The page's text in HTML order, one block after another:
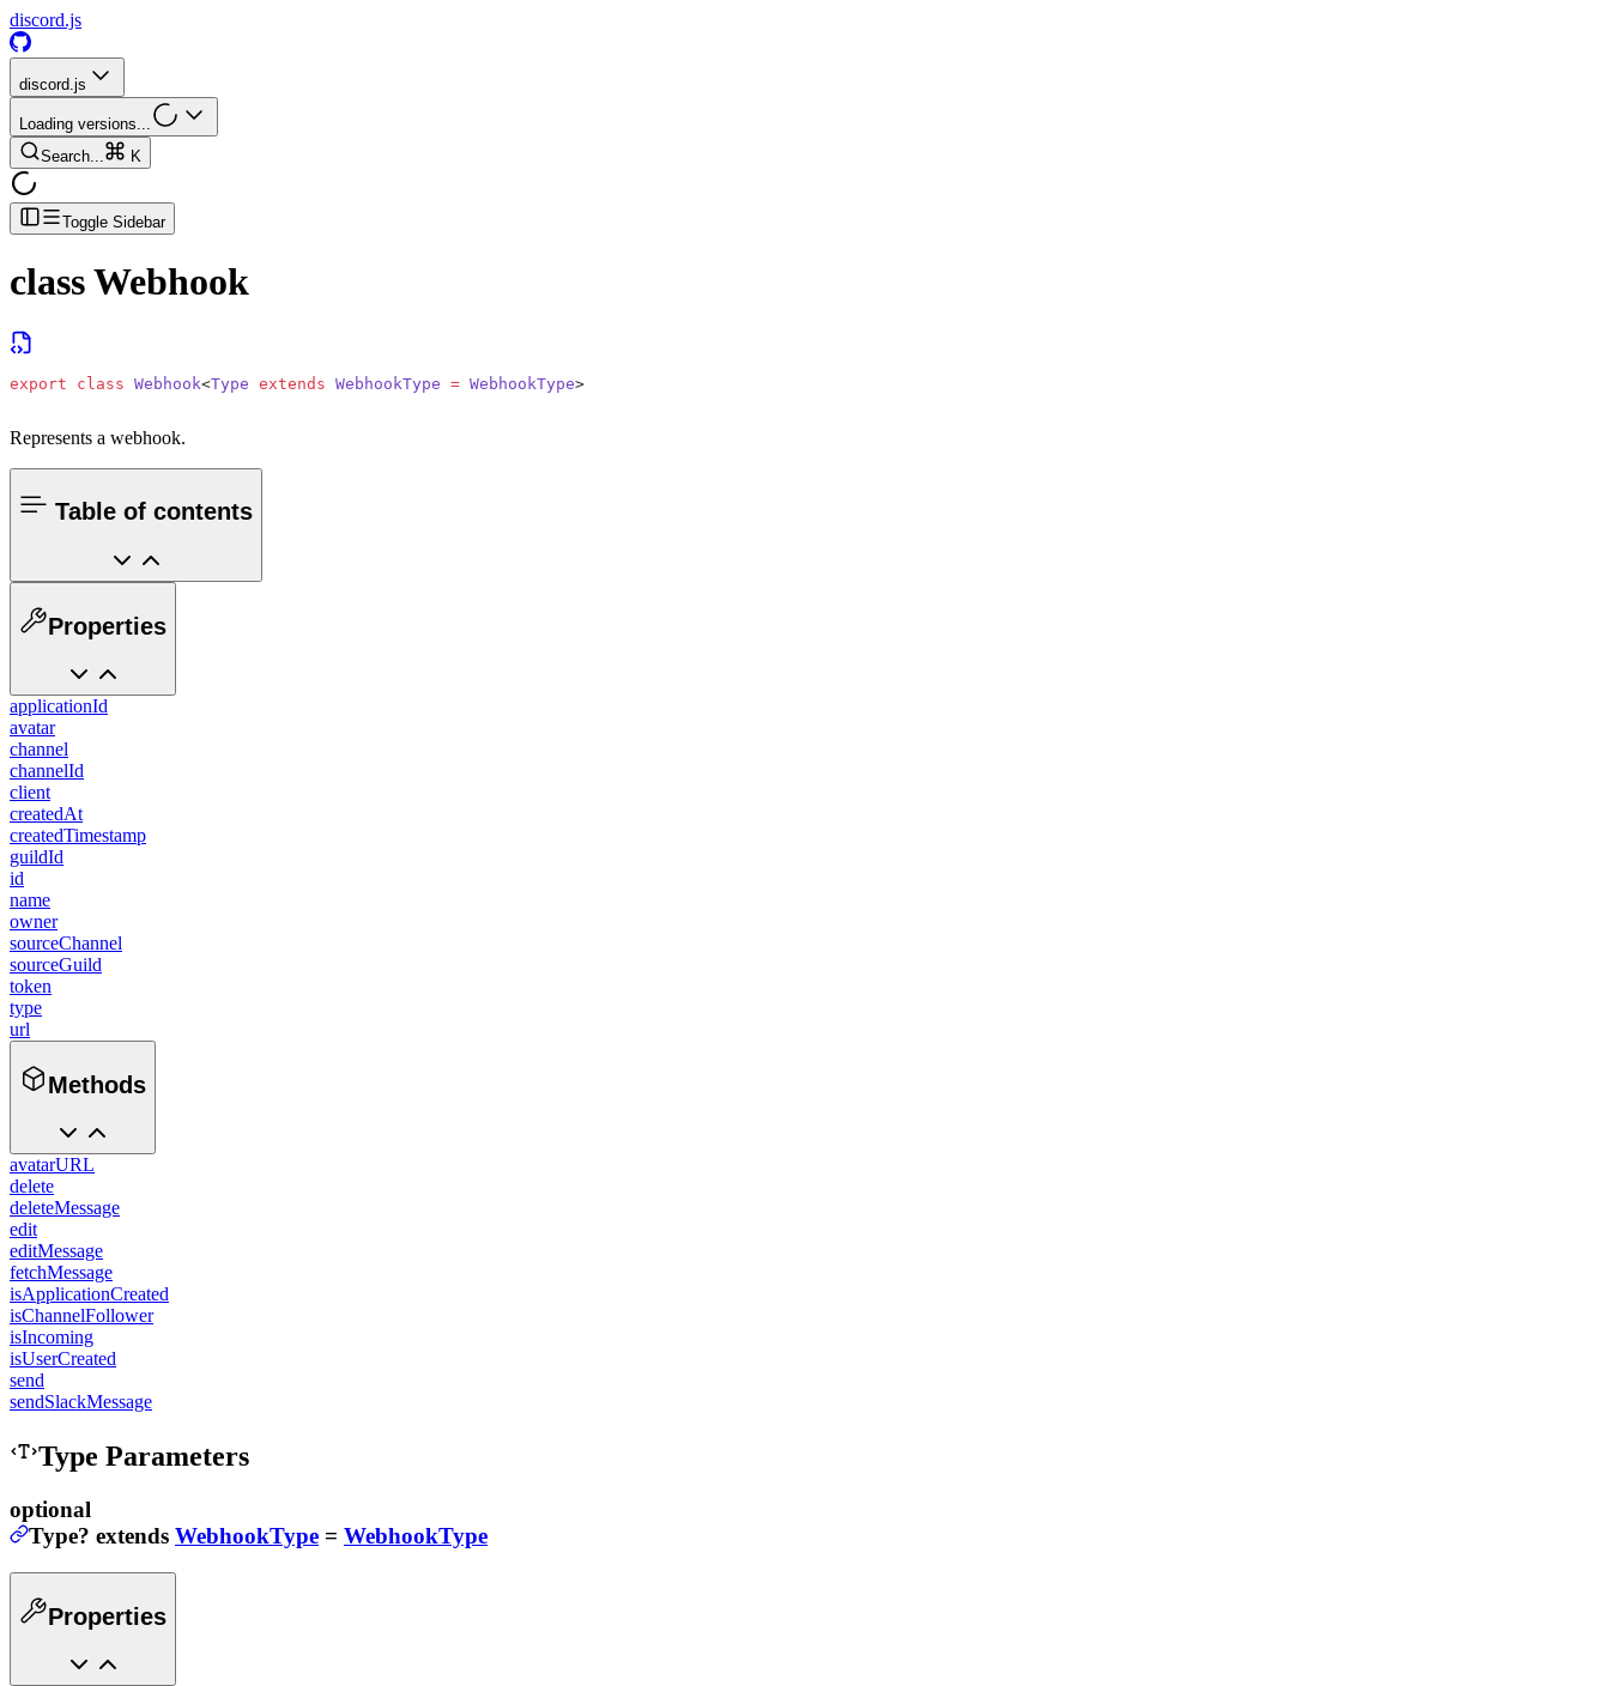
discord.js
discord.js
Loading versions...
Search...
K
Toggle Sidebar
classWebhook
export class Webhook<Type extends WebhookType = WebhookType>
Represents a webhook.
Table of contents
Properties
applicationId
avatar
channel
channelId
client
createdAt
createdTimestamp
guildId
id
name
owner
sourceChannel
sourceGuild
token
type
url
Methods
avatarURL
delete
deleteMessage
edit
editMessage
fetchMessage
isApplicationCreated
isChannelFollower
isIncoming
isUserCreated
send
sendSlackMessage
Type Parameters
optional
Type? extends WebhookType = WebhookType
Properties